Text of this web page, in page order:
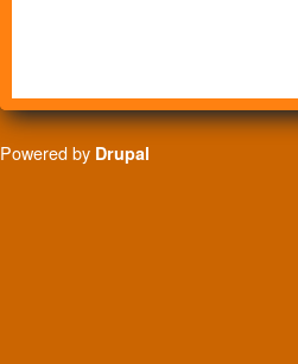
Powered by Drupal